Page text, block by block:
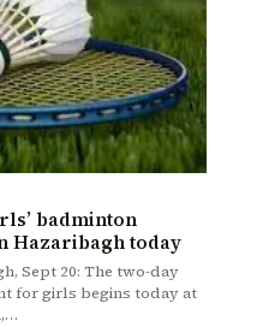
badminton
Hazaribagh today
Sept 20: The two-day
for girls begins today at